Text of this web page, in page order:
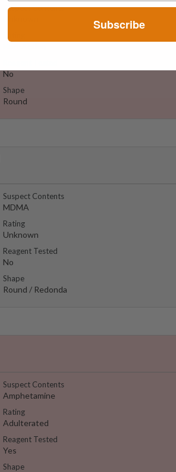
Suspect Contents
No
Shape
Round
Suspect Contents
MDMA
Rating
Unknown
Reagent Tested
No
Shape
Round / Redonda
Suspect Contents
Amphetamine
Rating
Adulterated
Reagent Tested
Yes
Shape
Subscribe